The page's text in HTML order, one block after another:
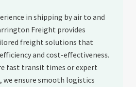
in shipping by air to and
Freight provides
freight solutions that
and cost-effectiveness.
fast transit times or expert
we ensure smooth logistics